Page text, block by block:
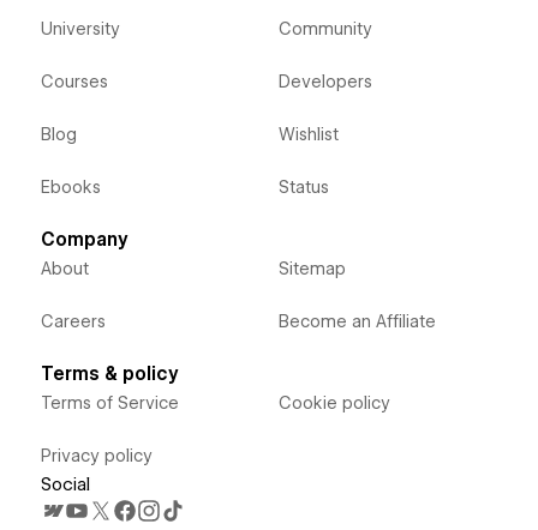
University
Courses
Blog
Ebooks
Community
Developers
Wishlist
Status
Company
About
Careers
Sitemap
Become an Affiliate
Terms & policy
Terms of Service
Privacy policy
Cookie policy
Social